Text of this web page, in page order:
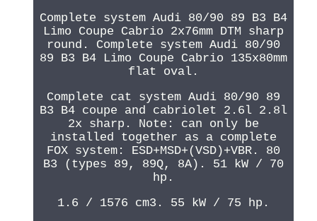
Complete system Audi 80/90 89 B3 B4
Limo Coupe Cabrio 2x76mm DTM sharp
round. Complete system Audi 80/90
89 B3 B4 Limo Coupe Cabrio 135x80mm
flat oval.
Complete cat system Audi 80/90 89
B3 B4 coupe and cabriolet 2.6l 2.8l
2x sharp. Note: can only be
installed together as a complete
FOX system: ESD+MSD+(VSD)+VBR. 80
B3 (types 89, 89Q, 8A). 51 kW / 70
hp.
1.6 / 1576 cm3. 55 kW / 75 hp.